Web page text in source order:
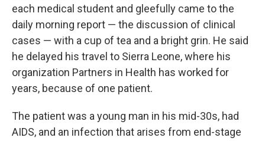
each medical student and gleefully came to the
daily morning report — the discussion of clinical
cases — with a cup of tea and a bright grin. He said
he delayed his travel to Sierra Leone, where his
organization Partners in Health has worked for
years, because of one patient.
The patient was a young man in his mid-30s, had
AIDS, and an infection that arises from end-stage